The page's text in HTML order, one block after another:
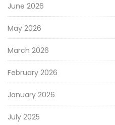
June 2026
May 2026
March 2026
February 2026
January 2026
July 2025